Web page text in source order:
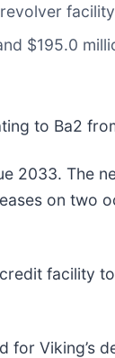
$195.0
to Ba2
2033. The
on two
facility
Viking’s